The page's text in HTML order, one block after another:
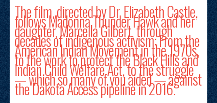
The film, directed by Dr. Elizabeth Castle,
follows Madonna Thunder Hawk and her
daughter, Marcella Gilbert, through
decades of indigenous activism: From the
American Indian Movement in the 1970s,
to the work to protect the Black Hills and
Indian Child Welfare Act, to the struggle
— which so many of you aided — against
the Dakota Access pipeline in 2016.